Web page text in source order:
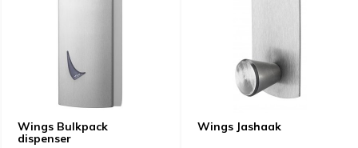
Wings Bulkpack
dispenser
Wings Jashaak